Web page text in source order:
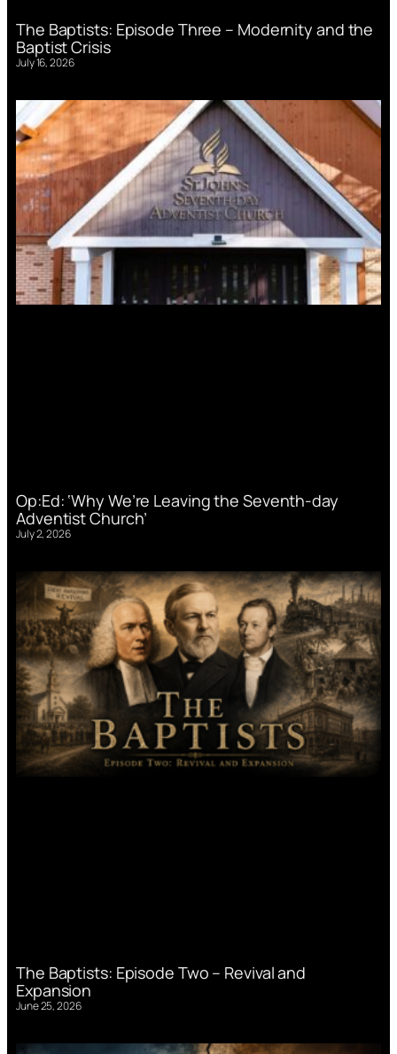
The Baptists: Episode Three – Modernity and the
Baptist Crisis
July 16, 2026
Op:Ed: ‘Why We’re Leaving the Seventh-day
Adventist Church’
July 2, 2026
The Baptists: Episode Two – Revival and
Expansion
June 25, 2026